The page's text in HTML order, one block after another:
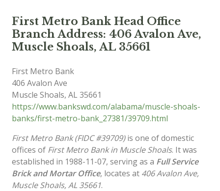
First Metro Bank Head Office
Branch Address: 406 Avalon Ave,
Muscle Shoals, AL 35661
First Metro Bank
406 Avalon Ave
Muscle Shoals, AL 35661
https://www.bankswd.com/alabama/muscle-shoals-
banks/first-metro-bank_27381/39709.html
First Metro Bank (FIDC #39709)is one of domestic
offices of First Metro Bank in Muscle Shoals. It was
established in 1988-11-07, serving as a Full Service
Brick and Mortar Office, locates at 406 Avalon Ave,
Muscle Shoals, AL 35661.